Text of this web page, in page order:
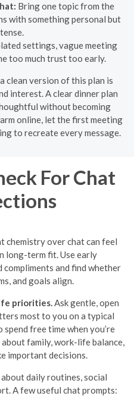
Bring one topic from the
with something personal but
settings, vague meeting
too much trust too early.
clean version of this plan is
interest. A clear dinner plan
without becoming
online, let the first meeting
to recreate every message.
For Chat
over chat can feel
long-term fit. Use early
and find whether
and goals align.
priorities. Ask gentle, open
most to you on a typical
free time when you’re
family, work-life balance,
important decisions.
about daily routines, social
A few useful chat prompts: